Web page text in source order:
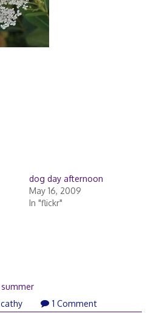
dog day afternoon
May 16, 2009
In "flickr"
summer
cathy 1 Comment